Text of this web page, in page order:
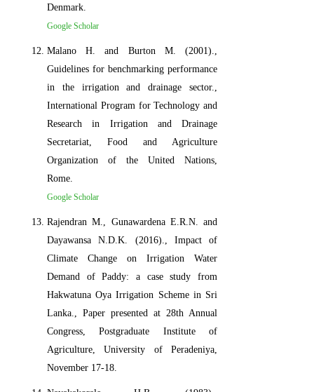
Denmark.
Google Scholar
Malano H. and Burton M. (2001).,
Guidelines for benchmarking performance
in the irrigation and drainage sector.,
International Program for Technology and
Research in Irrigation and Drainage
Secretariat, Food and Agriculture
Organization of the United Nations,
Rome.
Google Scholar
Rajendran M., Gunawardena E.R.N. and
Dayawansa N.D.K. (2016)., Impact of
Climate Change on Irrigation Water
Demand of Paddy: a case study from
Hakwatuna Oya Irrigation Scheme in Sri
Lanka., Paper presented at 28th Annual
Congress, Postgraduate Institute of
Agriculture, University of Peradeniya,
November 17-18.